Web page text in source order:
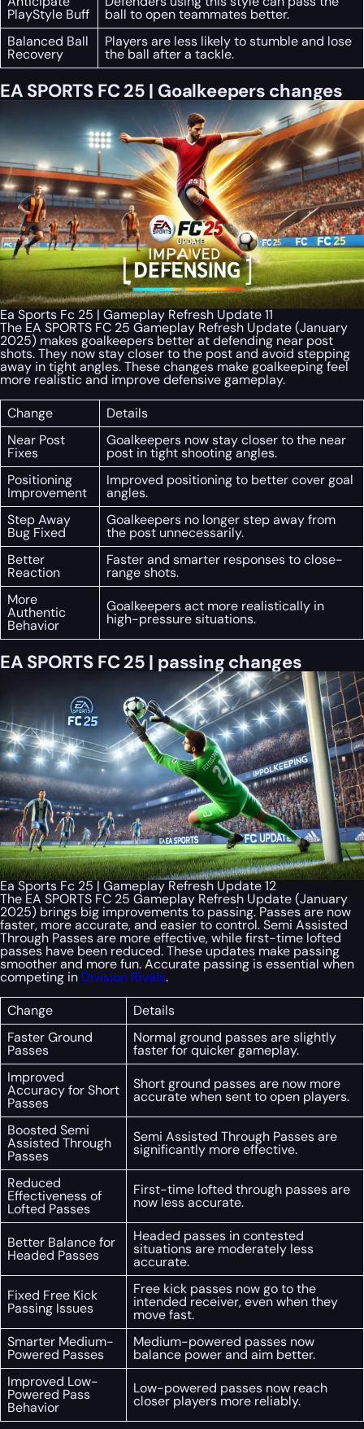
PlayStyle Buff
ball to open teammates better.
Balanced Ball
Recovery
Players are less likely to stumble and lose
the ball after a tackle.
EA SPORTS FC 25 | Goalkeepers changes
Ea Sports Fc 25 | Gameplay Refresh Update 11
The EA SPORTS FC 25 Gameplay Refresh Update (January
2025) makes goalkeepers better at defending near post
shots. They now stay closer to the post and avoid stepping
away in tight angles. These changes make goalkeeping feel
more realistic and improve defensive gameplay.
Change
Details
Near Post
Fixes
Goalkeepers now stay closer to the near
post in tight shooting angles.
Positioning
Improvement
Improved positioning to better cover goal
angles.
Step Away
Bug Fixed
Goalkeepers no longer step away from
the post unnecessarily.
Better
Reaction
Faster and smarter responses to close-
range shots.
More
Authentic
Behavior
Goalkeepers act more realistically in
high-pressure situations.
EA SPORTS FC 25 | passing changes
Ea Sports Fc 25 | Gameplay Refresh Update 12
The EA SPORTS FC 25 Gameplay Refresh Update (January
2025) brings big improvements to passing. Passes are now
faster, more accurate, and easier to control. Semi Assisted
Through Passes are more effective, while first-time lofted
passes have been reduced. These updates make passing
smoother and more fun. Accurate passing is essential when
competing in Division Rivals.
Change
Details
Faster Ground
Passes
Normal ground passes are slightly
faster for quicker gameplay.
Improved
Accuracy for Short
Passes
Short ground passes are now more
accurate when sent to open players.
Boosted Semi
Assisted Through
Passes
Semi Assisted Through Passes are
significantly more effective.
Reduced
Effectiveness of
Lofted Passes
First-time lofted through passes are
now less accurate.
Better Balance for
Headed Passes
Headed passes in contested
situations are moderately less
accurate.
Fixed Free Kick
Passing Issues
Free kick passes now go to the
intended receiver, even when they
move fast.
Smarter Medium-
Powered Passes
Medium-powered passes now
balance power and aim better.
Improved Low-
Powered Pass
Behavior
Low-powered passes now reach
closer players more reliably.